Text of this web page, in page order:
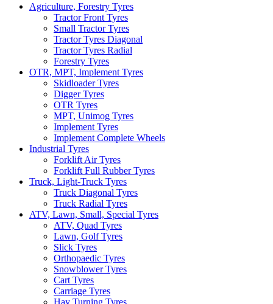
Agriculture, Forestry Tyres
Tractor Front Tyres
Small Tractor Tyres
Tractor Tyres Diagonal
Tractor Tyres Radial
Forestry Tyres
OTR, MPT, Implement Tyres
Skidloader Tyres
Digger Tyres
OTR Tyres
MPT, Unimog Tyres
Implement Tyres
Implement Complete Wheels
Industrial Tyres
Forklift Air Tyres
Forklift Full Rubber Tyres
Truck, Light-Truck Tyres
Truck Diagonal Tyres
Truck Radial Tyres
ATV, Lawn, Small, Special Tyres
ATV, Quad Tyres
Lawn, Golf Tyres
Slick Tyres
Orthopaedic Tyres
Snowblower Tyres
Cart Tyres
Carriage Tyres
Hay Turning Tyres